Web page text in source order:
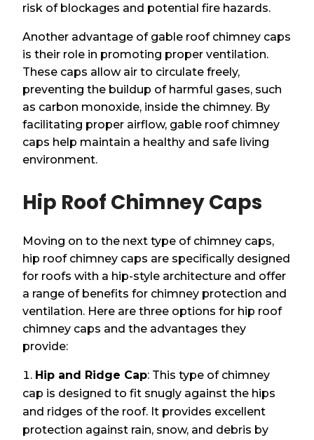
risk of blockages and potential fire hazards.
Another advantage of gable roof chimney caps
is their role in promoting proper ventilation.
These caps allow air to circulate freely,
preventing the buildup of harmful gases, such
as carbon monoxide, inside the chimney. By
facilitating proper airflow, gable roof chimney
caps help maintain a healthy and safe living
environment.
Hip Roof Chimney Caps
Moving on to the next type of chimney caps,
hip roof chimney caps are specifically designed
for roofs with a hip-style architecture and offer
a range of benefits for chimney protection and
ventilation. Here are three options for hip roof
chimney caps and the advantages they
provide:
Hip and Ridge Cap: This type of chimney
cap is designed to fit snugly against the hips
and ridges of the roof. It provides excellent
protection against rain, snow, and debris by